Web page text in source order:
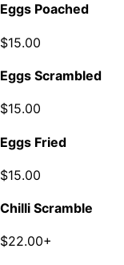
Eggs Poached
$15.00
Eggs Scrambled
$15.00
Eggs Fried
$15.00
Chilli Scramble
$22.00+